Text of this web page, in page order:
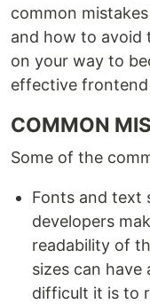
common
and how to avoid
on your way to
effective frontend
COMMON
Some of the
Fonts and text
developers
readability of
sizes can
difficult it is to